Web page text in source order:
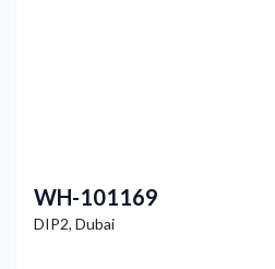
WH-101169
DIP2, Dubai